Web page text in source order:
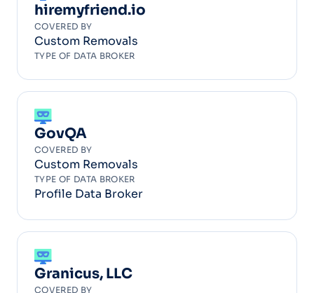
hiremyfriend.io
COVERED BY
Custom Removals
TYPE OF DATA BROKER
GovQA
COVERED BY
Custom Removals
TYPE OF DATA BROKER
Profile Data Broker
Granicus, LLC
COVERED BY